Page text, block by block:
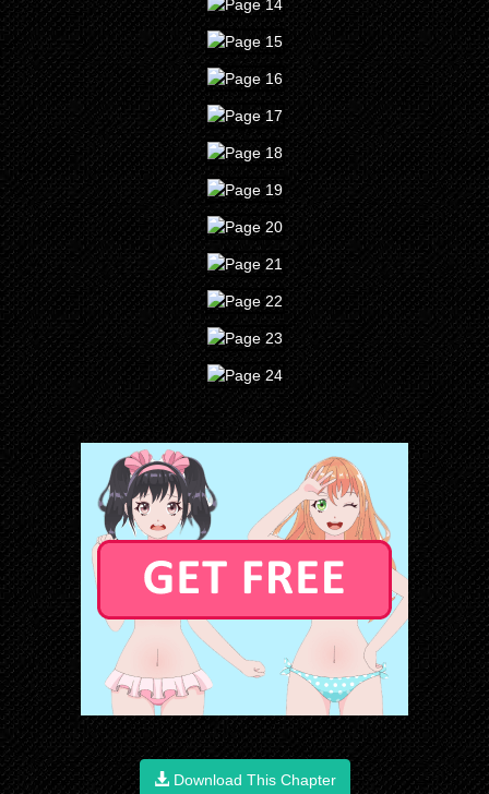
Download This Chapter